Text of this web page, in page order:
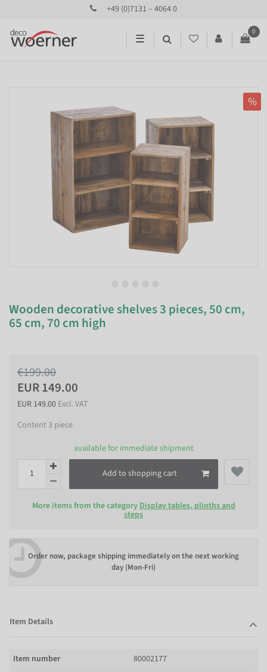
+49 (0)7131 – 4064 0
☰
0
%
Wooden decorative shelves 3 pieces, 50 cm,
65 cm, 70 cm high
€199.00
EUR 149.00
EUR 149.00 Excl. VAT
Content3 piece
available for immediate shipment
Add to shopping cart
More items from the category Display tables, plinths and
steps
Order now, package shipping immediately on the next working
day (Mon-Fri)
Item Details
Item number
80002177